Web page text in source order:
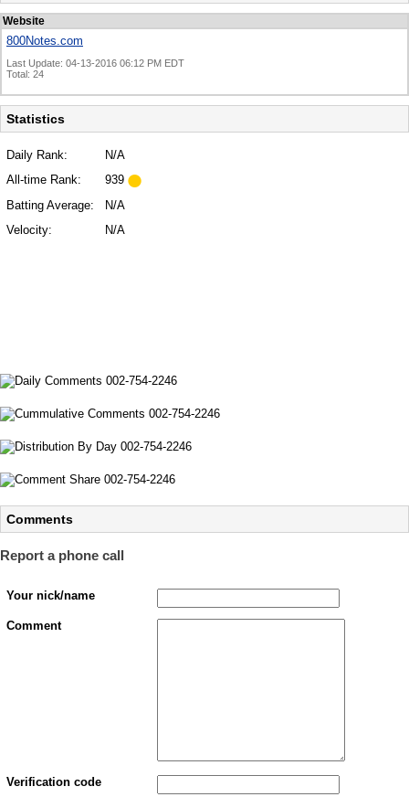
Website
800Notes.com
Last Update: 04-13-2016 06:12 PM EDT
Total: 24
Statistics
Daily Rank:
N/A
All-time Rank:
939
Batting Average:
N/A
Velocity:
N/A
Comments
Report a phone call
Your nick/name
Comment
Verification code